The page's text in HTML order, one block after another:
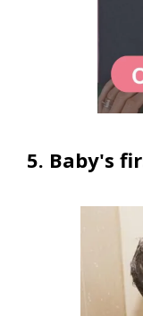
5. Baby's